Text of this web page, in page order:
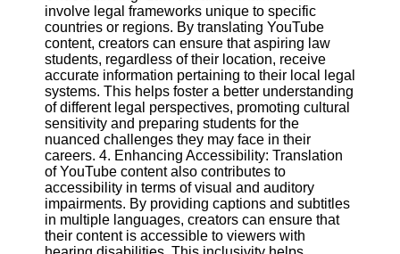
Facebook
Instagram
Twitter
Telegram
Help &
Support
involve legal frameworks unique to specific
countries or regions. By translating YouTube
content, creators can ensure that aspiring law
students, regardless of their location, receive
accurate information pertaining to their local legal
systems. This helps foster a better understanding
of different legal perspectives, promoting cultural
sensitivity and preparing students for the
nuanced challenges they may face in their
careers. 4. Enhancing Accessibility: Translation
of YouTube content also contributes to
accessibility in terms of visual and auditory
impairments. By providing captions and subtitles
in multiple languages, creators can ensure that
their content is accessible to viewers with